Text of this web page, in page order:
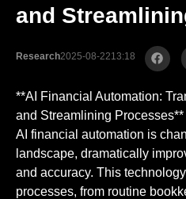
and
Research2025-08-2213:18
**AI Financial Automation:
and Streamlining Processes**
AI financial automation is
landscape, dramatically
and accuracy. This
processes, from routine